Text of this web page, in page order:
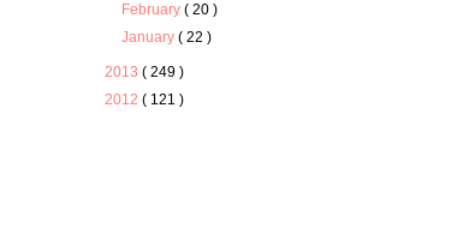
February( 20 )
January( 22 )
2013 ( 249 )
2012 ( 121 )